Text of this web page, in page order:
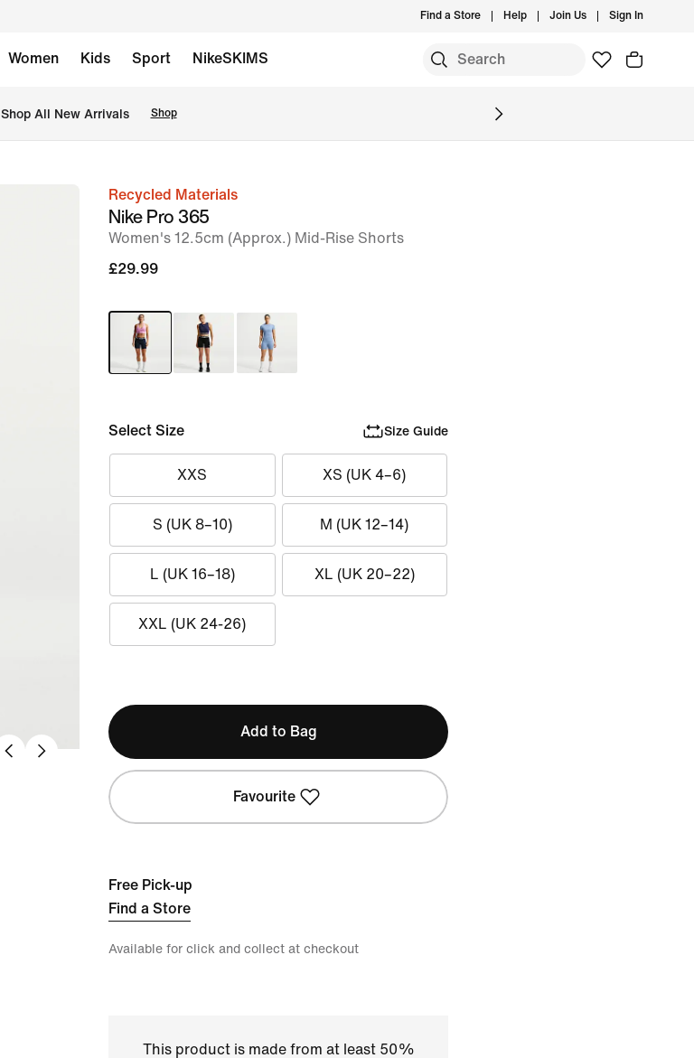
Find a Store Help Join Us Sign In
Women Kids Sport NikeSKIMS
Shop All New Arrivals Shop
imageRecycled Materials
Nike Pro 365
Women's 12.5cm (Approx.) Mid-Rise Shorts
£29.99
Select Size Size Guide
XXS XS (UK 4–6)
S (UK 8–10) M (UK 12–14)
L (UK 16–18) XL (UK 20–22)
XXL (UK 24-26)
Add to Bag
Favourite
Free Pick-up
Find a Store
Available for click and collect at checkout
This product is made from at least 50%